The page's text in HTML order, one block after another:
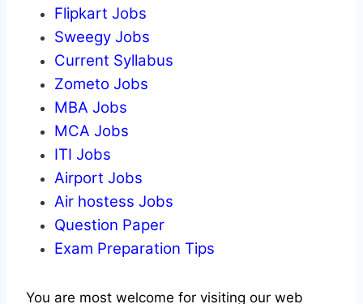
Flipkart Jobs
Sweegy Jobs
Current Syllabus
Zometo Jobs
MBA Jobs
MCA Jobs
ITI Jobs
Airport Jobs
Air hostess Jobs
Question Paper
Exam Preparation Tips
You are most welcome for visiting our web